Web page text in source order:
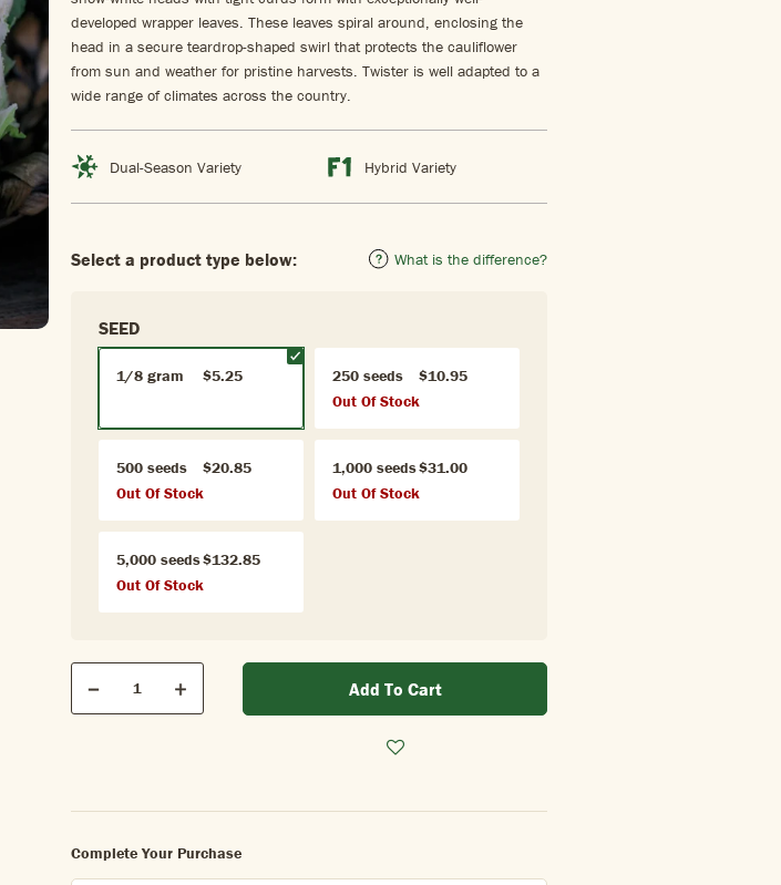
developed wrapper leaves. These leaves spiral around, enclosing the
head in a secure teardrop-shaped swirl that protects the cauliflower
from sun and weather for pristine harvests. Twister is well adapted to a
wide range of climates across the country.
Dual-Season Variety Hybrid Variety
Select a product type below: What is the difference?
SEED
1/8 gram $5.25 250 seeds
$10.95
Out Of Stock
500 seeds
$20.85
Out Of Stock
1,000 seeds$31.00
Out Of Stock
5,000 seeds$132.85
Out Of Stock
Qty
Quantity
Decrease Increase Add To Cart
Complete Your Purchase